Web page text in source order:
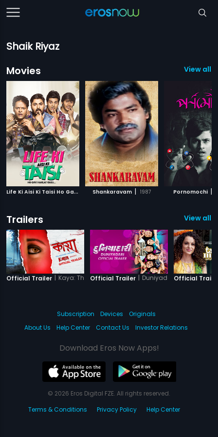
Shaik Riyaz
Movies
View all
L
ife Ki Aisi Ki Taisi Ho Gayi Haalat Kaisi | 2017
Shankaravam | 1987 Pornomochi |
Trailers View all
Official Trailer | Kaya: The Mystery Unfolds
Official Trailer | DuniyadariOfficial
Subscription Devices
Originals
About Us
Help Center Contact Us Investor Relations
Download Eros Now Apps!
© 2026 Eros Digital FZE. All rights reserved.
Terms & Conditions
Privacy Policy Help Center